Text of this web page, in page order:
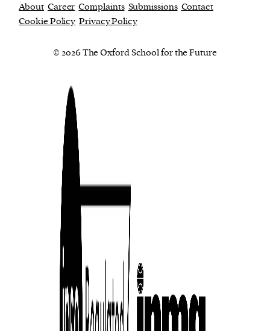
About Career Complaints Submissions Contact
Cookie Policy Privacy Policy
© 2026 The Oxford School for the Future